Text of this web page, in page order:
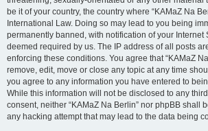
be it of your country, the country where “KAMaZ Na
International Law. Doing so may lead to you being
permanently banned, with notification of your Internet
deemed required by us. The IP address of all posts
enforcing these conditions. You agree that “KAMaZ
remove, edit, move or close any topic at any time
you agree to any information you have entered to
While this information will not be disclosed to any
consent, neither “KAMaZ Na Berlin” nor phpBB shall
any hacking attempt that may lead to the data being